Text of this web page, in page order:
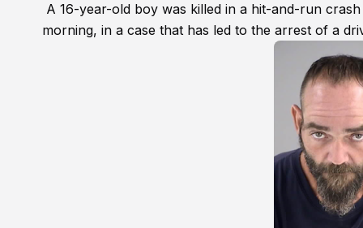
A 16-year-old boy was killed in a hit-and-run
morning, in a case that has led to the arrest of a